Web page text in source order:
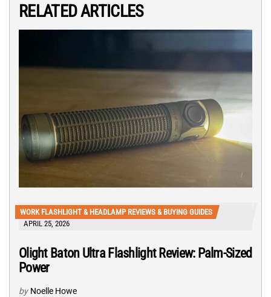
RELATED ARTICLES
WORK FLASHLIGHT & HEADLAMP REVIEWS & BUYING GUIDES
APRIL 25, 2026
Olight Baton Ultra Flashlight Review: Palm-Sized
Power
by Noelle Howe